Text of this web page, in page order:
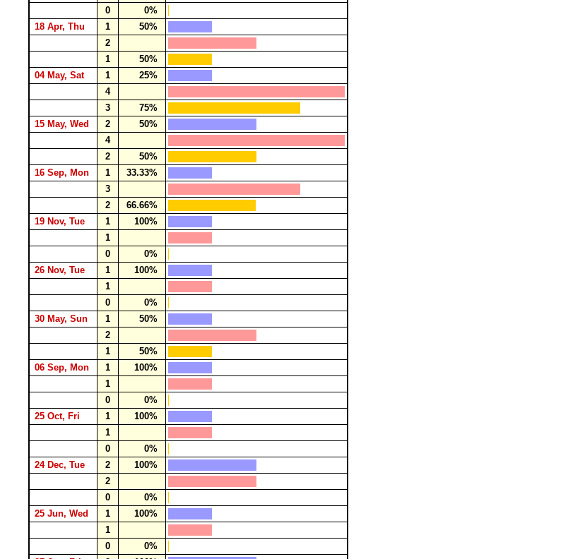
0
0%
18 Apr, Thu
1
50%
2
1
50%
04 May, Sat
1
25%
4
3
75%
15 May, Wed
2
50%
4
2
50%
16 Sep, Mon
1
33.33%
3
2
66.66%
19 Nov, Tue
1
100%
1
0
0%
26 Nov, Tue
1
100%
1
0
0%
30 May, Sun
1
50%
2
1
50%
06 Sep, Mon
1
100%
1
0
0%
25 Oct, Fri
1
100%
1
0
0%
24 Dec, Tue
2
100%
2
0
0%
25 Jun, Wed
1
100%
1
0
0%